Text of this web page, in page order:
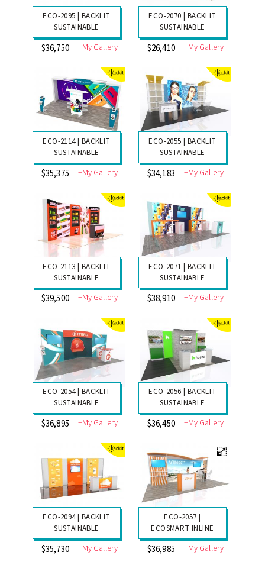
ECO-2095 | BACKLIT
SUSTAINABLE
$36,750 +My Gallery
ECO-2070 | BACKLIT
SUSTAINABLE
$26,410 +My Gallery
ECO-2114 | BACKLIT
SUSTAINABLE
$35,375 +My Gallery
ECO-2055 | BACKLIT
SUSTAINABLE
$34,183 +My Gallery
ECO-2113 | BACKLIT
SUSTAINABLE
$39,500 +My Gallery
ECO-2071 | BACKLIT
SUSTAINABLE
$38,910 +My Gallery
ECO-2054 | BACKLIT
SUSTAINABLE
$36,895 +My Gallery
ECO-2056 | BACKLIT
SUSTAINABLE
$36,450 +My Gallery
ECO-2094 | BACKLIT
SUSTAINABLE
$35,730 +My Gallery
ECO-2057 |
ECOSMART INLINE
$36,985 +My Gallery